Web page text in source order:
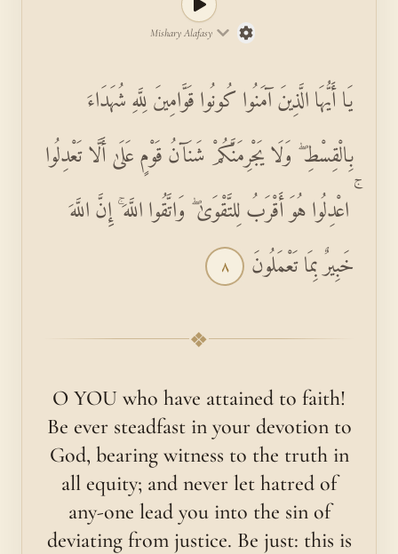
Mishary Alafasy
يَا أَيُّهَا الَّذِينَ آمَنُوا كُونُوا قَوَّامِينَ لِلَّهِ شُهَدَاءَ
بِالْقِسْطِ ۖ وَلَا يَجْرِمَنَّكُمْ شَنَآنُ قَوْمٍ عَلَىٰ أَلَّا تَعْدِلُوا
ۚ اعْدِلُوا هُوَ أَقْرَبُ لِلتَّقْوَىٰ ۖ وَاتَّقُوا اللَّهَ ۚ إِنَّ اللَّهَ
خَبِيرٌ بِمَا تَعْمَلُونَ ٨
❖
O YOU who have attained to faith!
Be ever steadfast in your devotion to
God, bearing witness to the truth in
all equity; and never let hatred of
any-one lead you into the sin of
deviating from justice. Be just: this is